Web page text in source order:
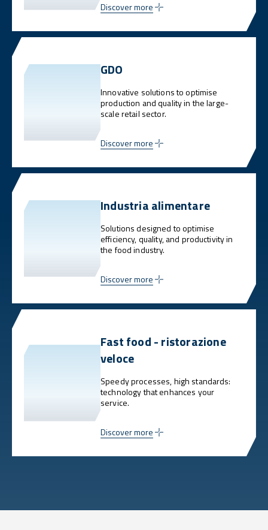
Discover more
GDO
Innovative solutions to optimise
production and quality in the large-
scale retail sector.
Discover more
Industria alimentare
Solutions designed to optimise
efficiency, quality, and productivity in
the food industry.
Discover more
Fast food - ristorazione
veloce
Speedy processes, high standards:
technology that enhances your
service.
Discover more